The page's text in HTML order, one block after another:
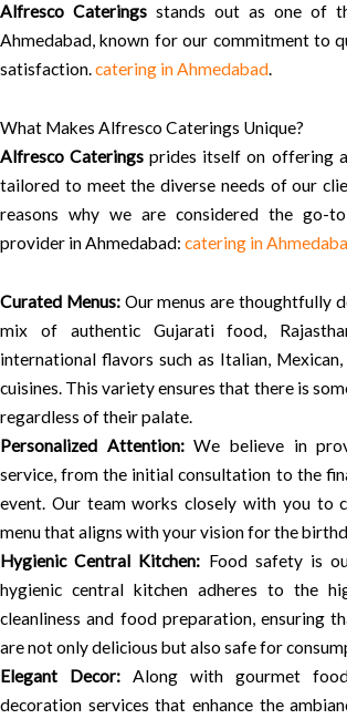
Alfresco Caterings stands out as one of
Ahmedabad, known for our commitment to
satisfaction.catering in Ahmedabad.
What Makes Alfresco Caterings Unique?
Alfresco Caterings prides itself on offering
tailored to meet the diverse needs of our
reasons why we are considered the go-
provider in Ahmedabad: catering in
Curated Menus:Our menus are thoughtfully
mix of authentic Gujarati food,
international flavors such as Italian, Mexican,
cuisines. This variety ensures that there is
regardless of their palate.
Personalized Attention:We believe in
service, from the initial consultation to the
event. Our team works closely with you to
menu that aligns with your vision for the
Hygienic Central Kitchen: Food safety is
hygienic central kitchen adheres to the
cleanliness and food preparation, ensuring
are not only delicious but also safe for
Elegant Decor: Along with gourmet
decoration services that enhance the